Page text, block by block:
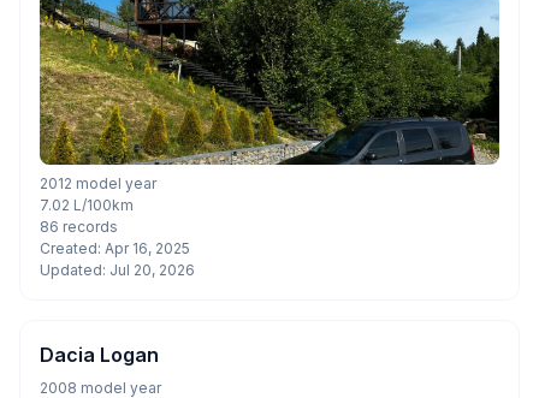
2012 model year
7.02 L/100km
86 records
Created: Apr 16, 2025
Updated: Jul 20, 2026
Dacia Logan
2008 model year